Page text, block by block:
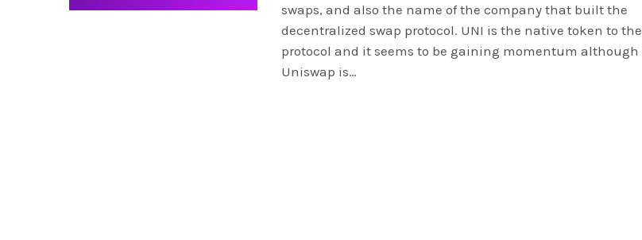
swaps, and also the name of the company that built the
decentralized swap protocol. UNI is the native token to the
protocol and it seems to be gaining momentum although
Uniswap is…